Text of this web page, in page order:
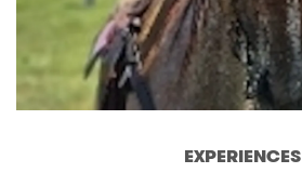
EXPERIENCES